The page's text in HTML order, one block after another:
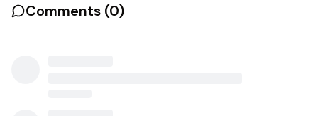
Comments (0)